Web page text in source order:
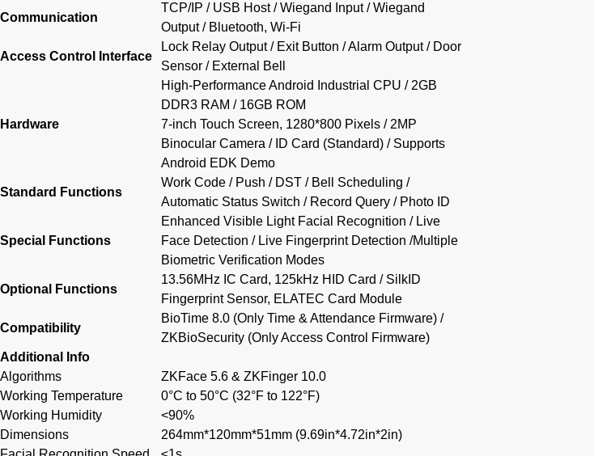
Communication
TCP/IP / USB Host / Wiegand Input / Wiegand
Output / Bluetooth, Wi-Fi
Access Control Interface
Lock Relay Output / Exit Button / Alarm Output / Door
Sensor / External Bell
Hardware
High-Performance Android Industrial CPU / 2GB
DDR3 RAM / 16GB ROM
7-inch Touch Screen, 1280*800 Pixels / 2MP
Binocular Camera / ID Card (Standard) / Supports
Android EDK Demo
Standard Functions
Work Code / Push / DST / Bell Scheduling /
Automatic Status Switch / Record Query / Photo ID
Special Functions
Enhanced Visible Light Facial Recognition / Live
Face Detection / Live Fingerprint Detection /Multiple
Biometric Verification Modes
Optional Functions
13.56MHz IC Card, 125kHz HID Card / SilkID
Fingerprint Sensor, ELATEC Card Module
Compatibility
BioTime 8.0 (Only Time & Attendance Firmware) /
ZKBioSecurity (Only Access Control Firmware)
Additional Info
Algorithms
ZKFace 5.6 & ZKFinger 10.0
Working Temperature
0°C to 50°C (32°F to 122°F)
Working Humidity
<90%
Dimensions
264mm*120mm*51mm (9.69in*4.72in*2in)